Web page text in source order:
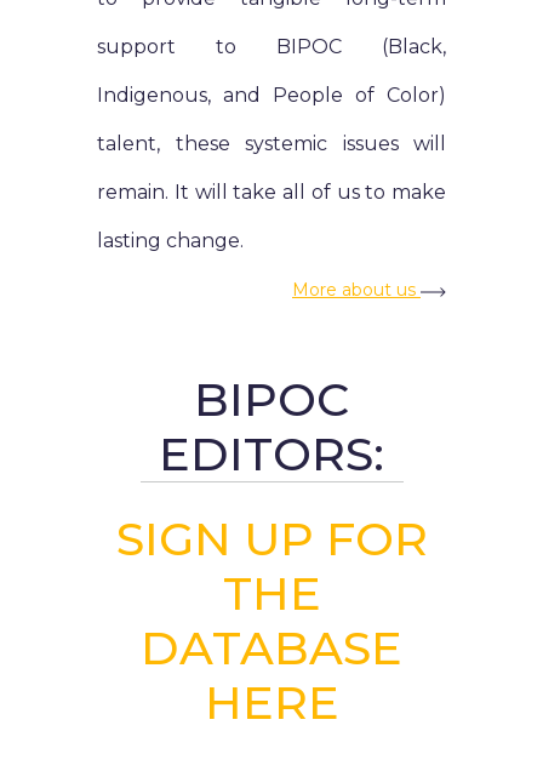
support to BIPOC (Black,
Indigenous, and People of Color)
talent, these systemic issues will
remain. It will take all of us to make
lasting change.
More about us
BIPOC
EDITORS:
SIGN UP FOR
THE
DATABASE
HERE